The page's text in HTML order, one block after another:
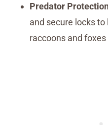
Predator
and secure locks
raccoons and foxes